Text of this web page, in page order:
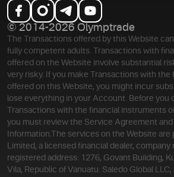
© 2014-2026 Olymptrade
The Transactions offered by this Website
fully competent adults. Transactions with
offered on the Website involve substantial
very risky. If you make Transactions with
offered on this Website, you might incur
lose everything in your Account. Before you
Transactions with the financial instruments
you must review the Service Agreement
Information. The services on the Website
Limited, a licensed financial dealer, company
registered address: 1276, Govant Building,
Vila, Republic of Vanuatu. Saledo Global